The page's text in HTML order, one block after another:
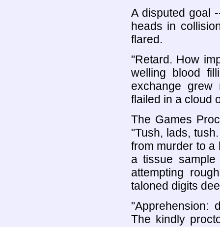
A disputed goal
heads in
flared.
"Retard. How
welling blood
exchange
flailed in a cloud
The Games
"Tush, lads,
from murder to a
a tissue
attempting
taloned digits
"Apprehension:
The kindly